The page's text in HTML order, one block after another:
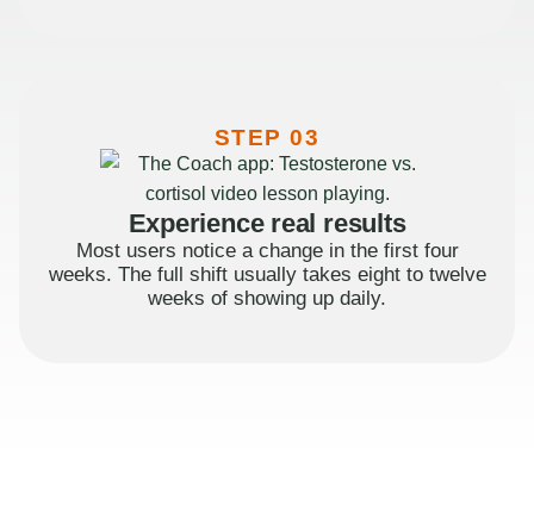
STEP 03
Experience real results
Most users notice a change in the first four
weeks. The full shift usually takes eight to twelve
weeks of showing up daily.